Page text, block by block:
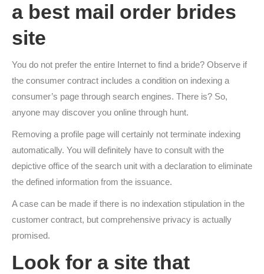
a best mail order brides
site
You do not prefer the entire Internet to find a bride? Observe if
the consumer contract includes a condition on indexing a
consumer’s page through search engines. There is? So,
anyone may discover you online through hunt.
Removing a profile page will certainly not terminate indexing
automatically. You will definitely have to consult with the
depictive office of the search unit with a declaration to eliminate
the defined information from the issuance.
A case can be made if there is no indexation stipulation in the
customer contract, but comprehensive privacy is actually
promised.
Look for a site that